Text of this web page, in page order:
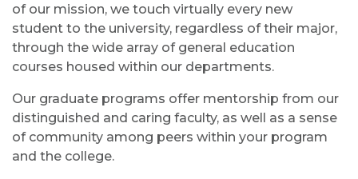
of our mission, we touch virtually every new
student to the university, regardless of their major,
through the wide array of general education
courses housed within our departments.
Our graduate programs offer mentorship from our
distinguished and caring faculty, as well as a sense
of community among peers within your program
and the college.